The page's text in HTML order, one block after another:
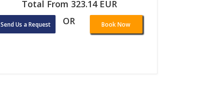
Total From 323.14 EUR
Send Us a Request OR Book Now